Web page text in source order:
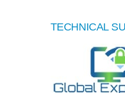
TECHNICAL